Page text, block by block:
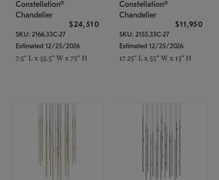
Constellation®
Chandelier
$24,510
SKU: 2166.33C-27
Estimated 12/25/2026
7.5" L x 35.5" W x 75" H
Constellation®
Chandelier
$11,950
SKU: 2155.33C-27
Estimated 12/25/2026
17.25" L x 55" W x 13" H